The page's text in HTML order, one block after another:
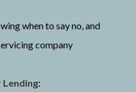
when to say no, and
company
: